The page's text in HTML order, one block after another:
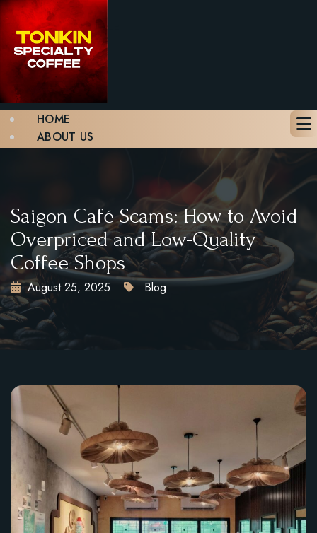
CONTACT
BOOK A TABLE
X
HOME
ABOUT US
CONTACT
BOOK A TABLE
X
Saigon Café Scams: How to Avoid
Overpriced and Low-Quality
Coffee Shops
August 25, 2025 Blog